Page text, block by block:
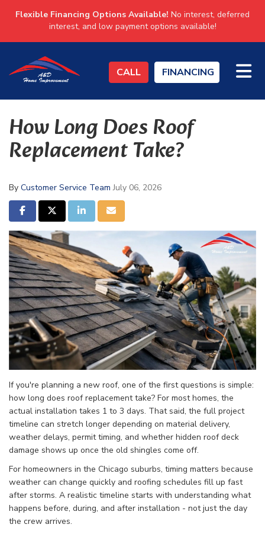
Flexible Financing Options Available! No interest, deferred
interest, and low payment options available!
CALL FINANCING
How Long Does Roof
Replacement Take?
By Customer Service Team July 06, 2026
SHARE ON FACEBOOK
SHARE ON TWITTER
SHARE ON LINKEDIN
SHARE VIA EMAIL
If you're planning a new roof, one of the first questions is simple:
how long does roof replacement take? For most homes, the
actual installation takes 1 to 3 days. That said, the full project
timeline can stretch longer depending on material delivery,
weather delays, permit timing, and whether hidden roof deck
damage shows up once the old shingles come off.
For homeowners in the Chicago suburbs, timing matters because
weather can change quickly and roofing schedules fill up fast
after storms. A realistic timeline starts with understanding what
happens before, during, and after installation - not just the day
the crew arrives.